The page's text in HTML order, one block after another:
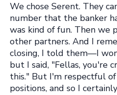
We chose Serent. They
number that the banker
was kind of fun. Then we
other partners. And I
closing, I told them—I
but I said, "Fellas, you're
this." But I'm respectful
positions, and so I